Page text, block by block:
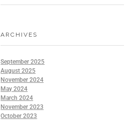
ARCHIVES
September 2025
August 2025
November 2024
May 2024
March 2024
November 2023
October 2023